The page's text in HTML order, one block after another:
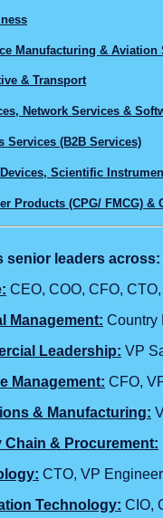
Manufacturing & Aviation
& Transport
Network Services &
Services (B2B Services)
Scientific
Products (CPG/ FMCG) &
senior leaders across:
CEO, COO, CFO,
Management: Country
Leadership: VP
Management: CFO,
& Manufacturing:
Chain & Procurement:
: CTO, VP
Technology: CIO,